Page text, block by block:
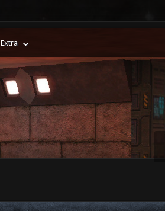
Extra